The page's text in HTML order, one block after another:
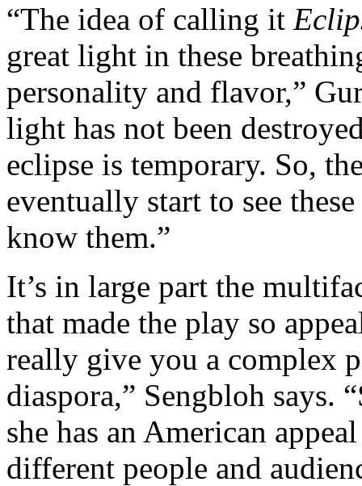
“The idea of calling it
great light in these
personality and flavor,”
light has not been
eclipse is temporary. So,
eventually start to see
know them.”
It’s in large part the
that made the play so
really give you a complex
diaspora,” Sengbloh says.
she has an American
different people and